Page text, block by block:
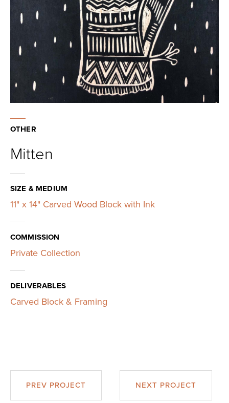
OTHER
Mitten
SIZE & MEDIUM
11" x 14" Carved Wood Block with Ink
COMMISSION
Private Collection
DELIVERABLES
Carved Block & Framing
PREV PROJECT NEXT PROJECT